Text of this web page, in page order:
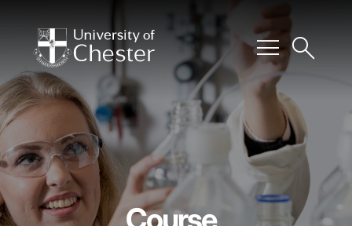
menusearch